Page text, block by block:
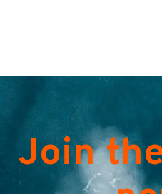
Join